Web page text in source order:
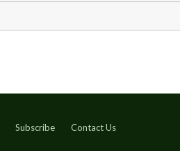
Subscribe Contact Us